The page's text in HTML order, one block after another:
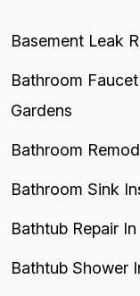
Basement Leak
Bathroom
Gardens
Bathroom
Bathroom Sink
Bathtub Repair
Bathtub Shower